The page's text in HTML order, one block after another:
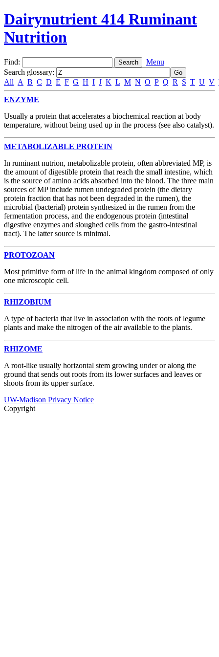
Dairynutrient 414 Ruminant
Nutrition
Find:
Menu
Search glossary:
All A B C D E F G H I J K L M N O P Q R S T U V
ENZYME
Usually a protein that accelerates a biochemical reaction at body
temperature, without being used up in the process (see also catalyst).
METABOLIZABLE PROTEIN
In ruminant nutrion, metabolizable protein, often abbreviated MP, is
the amount of digestible protein that reach the small intestine, which
is the source of amino acids absorbed into the blood. The three main
sources of MP include rumen undegraded protein (the dietary
protein fraction that has not been degraded in the rumen), the
microbial (bacterial) protein synthesized in the rumen from the
fermentation process, and the endogenous protein (intestinal
digestive enzymes and sloughed cells from the gastro-intestinal
tract). The latter source is minimal.
PROTOZOAN
Most primitive form of life in the animal kingdom composed of only
one microscopic cell.
RHIZOBIUM
A type of bacteria that live in association with the roots of legume
plants and make the nitrogen of the air available to the plants.
RHIZOME
A root-like usually horizontal stem growing under or along the
ground that sends out roots from its lower surfaces and leaves or
shoots from its upper surface.
UW-Madison Privacy Notice
Copyright